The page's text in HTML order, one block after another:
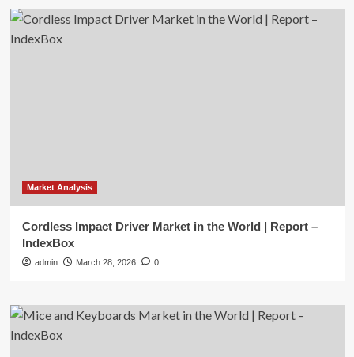
Market Analysis
Cordless Impact Driver Market in the World | Report –
IndexBox
admin March 28, 2026 0